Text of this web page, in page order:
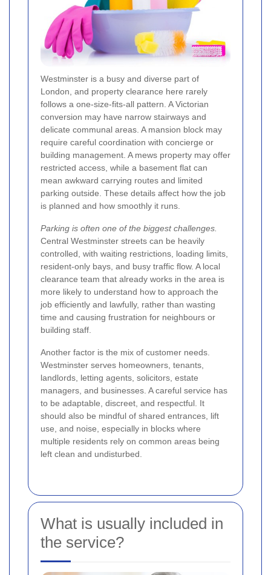
Westminster is a busy and diverse part of
London, and property clearance here rarely
follows a one-size-fits-all pattern. A Victorian
conversion may have narrow stairways and
delicate communal areas. A mansion block may
require careful coordination with concierge or
building management. A mews property may offer
restricted access, while a basement flat can
mean awkward carrying routes and limited
parking outside. These details affect how the job
is planned and how smoothly it runs.
Parking is often one of the biggest challenges.
Central Westminster streets can be heavily
controlled, with waiting restrictions, loading limits,
resident-only bays, and busy traffic flow. A local
clearance team that already works in the area is
more likely to understand how to approach the
job efficiently and lawfully, rather than wasting
time and causing frustration for neighbours or
building staff.
Another factor is the mix of customer needs.
Westminster serves homeowners, tenants,
landlords, letting agents, solicitors, estate
managers, and businesses. A careful service has
to be adaptable, discreet, and respectful. It
should also be mindful of shared entrances, lift
use, and noise, especially in blocks where
multiple residents rely on common areas being
left clean and undisturbed.
What is usually included in
the service?